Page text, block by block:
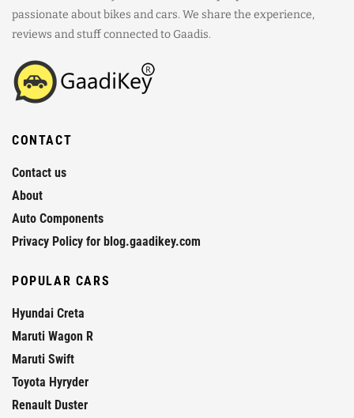
passionate about bikes and cars. We share the experience,
reviews and stuff connected to Gaadis.
CONTACT
Contact us
About
Auto Components
Privacy Policy for blog.gaadikey.com
POPULAR CARS
Hyundai Creta
Maruti Wagon R
Maruti Swift
Toyota Hyryder
Renault Duster